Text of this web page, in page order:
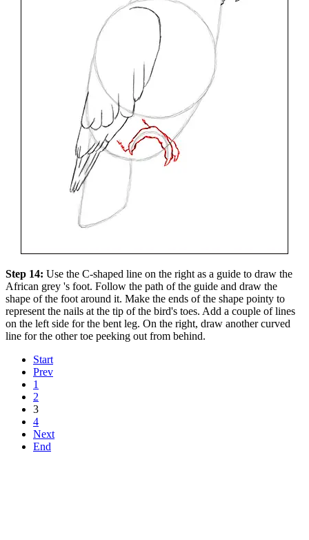
Step 14: Use the C-shaped line on the right as a guide to draw the
African grey 's foot. Follow the path of the guide and draw the
shape of the foot around it. Make the ends of the shape pointy to
represent the nails at the tip of the bird's toes. Add a couple of lines
on the left side for the bent leg. On the right, draw another curved
line for the other toe peeking out from behind.
Start
Prev
1
2
3
4
Next
End